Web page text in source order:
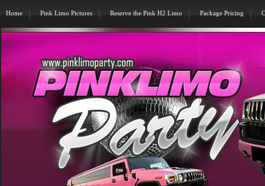
Home Pink Limo Pictures Reserve the Pink H2 Limo Package Pricing